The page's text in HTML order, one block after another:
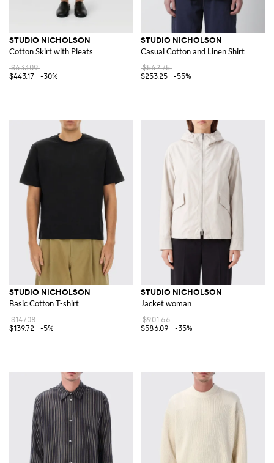
STUDIO NICHOLSON
Cotton Skirt with Pleats
$633.09
$443.17
-30%
STUDIO NICHOLSON
Casual Cotton and Linen Shirt
$562.75
$253.25
-55%
STUDIO NICHOLSON
Basic Cotton T-shirt
$147.08
$139.72
-5%
STUDIO NICHOLSON
Jacket woman
$901.66
$586.09
-35%